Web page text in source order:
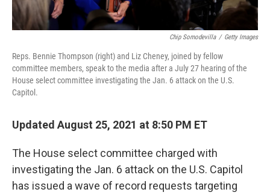
Chip Somodevilla / Getty Images
Reps. Bennie Thompson (right) and Liz Cheney, joined by fellow
committee members, speak to the media after a July 27 hearing of the
House select committee investigating the Jan. 6 attack on the U.S.
Capitol.
Updated August 25, 2021 at 8:50 PM ET
The House select committee charged with
investigating the Jan. 6 attack on the U.S. Capitol
has issued a wave of record requests targeting